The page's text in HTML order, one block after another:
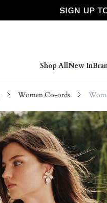
Shop AllNew In
Women Co-ords